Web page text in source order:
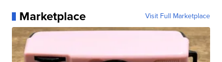
Marketplace Visit Full Marketplace